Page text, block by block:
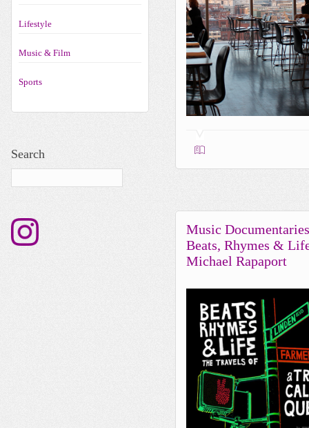
Lifestyle
Music & Film
Sports
Search
Music
Beats, Rhymes &
Michael Rapaport